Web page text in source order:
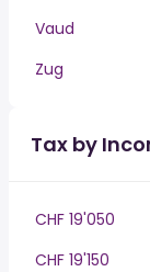
Vaud
Zug
Tax by
CHF 19'050
CHF 19'150